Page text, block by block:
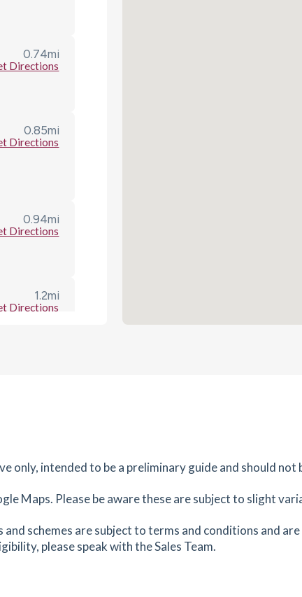
0.74mi
Directions
0.85mi
Directions
0.94mi
Directions
1.2mi
Directions
Directions
1.27mi
Directions
intended to be a preliminary guide and should not
Maps. Please be aware these are subject to slight
schemes are subject to terms and conditions and
please speak with the Sales Team.